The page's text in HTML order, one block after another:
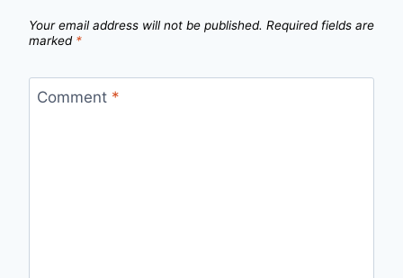
Your email address will not be published. Required fields are
marked *
Comment *